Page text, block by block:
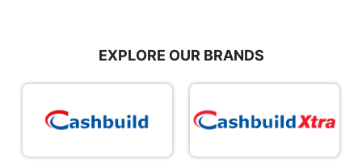
EXPLORE OUR BRANDS